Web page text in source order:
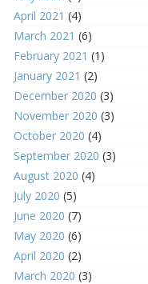
April 2021 (4)
March 2021 (6)
February 2021 (1)
January 2021 (2)
December 2020 (3)
November 2020 (3)
October 2020 (4)
September 2020 (3)
August 2020 (4)
July 2020 (5)
June 2020 (7)
May 2020 (6)
April 2020 (2)
March 2020 (3)